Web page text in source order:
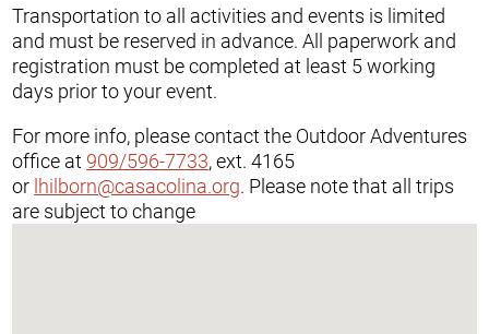
Transportation to all activities and events is limited
and must be reserved in advance. All paperwork and
registration must be completed at least 5 working
days prior to your event.
For more info, please contact the Outdoor Adventures
office at 909/596-7733, ext. 4165
or lhilborn@casacolina.org. Please note that all trips
are subject to change